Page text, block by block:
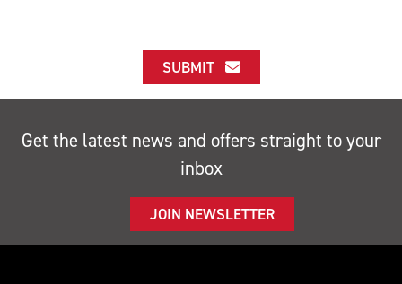
SUBMIT
Get the latest news and offers straight to your
inbox
JOIN NEWSLETTER